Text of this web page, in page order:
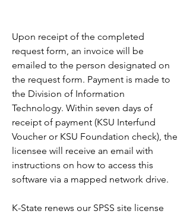
Upon receipt of the completed
request form, an invoice will be
emailed to the person designated on
the request form. Payment is made to
the Division of Information
Technology. Within seven days of
receipt of payment (KSU Interfund
Voucher or KSU Foundation check), the
licensee will receive an email with
instructions on how to access this
software via a mapped network drive.
K-State renews our SPSS site license